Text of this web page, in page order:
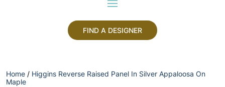
FIND A DESIGNER
Home / Higgins Reverse Raised Panel In Silver Appaloosa On
Maple